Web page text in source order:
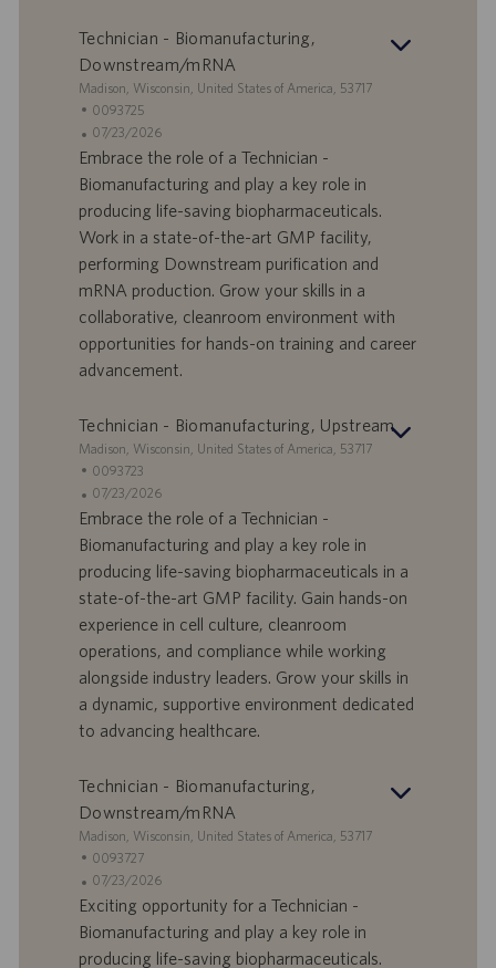
o
n
e
Technician - Biomanufacturing,
Downstream/mRNA
S
e
d
e
Madison, Wisconsin, United States of America, 53717
I
D
o
f
e
r
t
a
l
a
o
0093725
D
a
t
d
i
p
u
l
i
o
07/23/2026
Embrace the role of a Technician -
Biomanufacturing and play a key role in
producing life-saving biopharmaceuticals.
Work in a state-of-the-art GMP facility,
performing Downstream purification and
mRNA production. Grow your skills in a
collaborative, cleanroom environment with
opportunities for hands-on training and career
advancement.
Technician - Biomanufacturing, Upstream
S
e
d
e
Madison, Wisconsin, United States of America, 53717
I
D
o
f
e
r
t
a
l
a
0093723
D
a
t
d
i
p
u
l
i
07/23/2026
Embrace the role of a Technician -
Biomanufacturing and play a key role in
producing life-saving biopharmaceuticals in a
state-of-the-art GMP facility. Gain hands-on
experience in cell culture, cleanroom
operations, and compliance while working
alongside industry leaders. Grow your skills in
a dynamic, supportive environment dedicated
to advancing healthcare.
Technician - Biomanufacturing,
Downstream/mRNA
S
e
d
e
Madison, Wisconsin, United States of America, 53717
I
D
o
f
0093727
D
a
t
07/23/2026
Exciting opportunity for a Technician -
Biomanufacturing and play a key role in
producing life-saving biopharmaceuticals.